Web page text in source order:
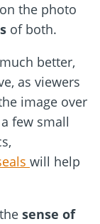
the photo
of both.
much better,
as viewers
image over
few small
will help
sense of